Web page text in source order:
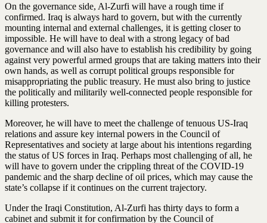
On the governance side, Al-Zurfi will have a rough time if
confirmed. Iraq is always hard to govern, but with the currently
mounting internal and external challenges, it is getting closer to
impossible. He will have to deal with a strong legacy of bad
governance and will also have to establish his credibility by going
against very powerful armed groups that are taking matters into their
own hands, as well as corrupt political groups responsible for
misappropriating the public treasury. He must also bring to justice
the politically and militarily well-connected people responsible for
killing protesters.
Moreover, he will have to meet the challenge of tenuous US-Iraq
relations and assure key internal powers in the Council of
Representatives and society at large about his intentions regarding
the status of US forces in Iraq. Perhaps most challenging of all, he
will have to govern under the crippling threat of the COVID-19
pandemic and the sharp decline of oil prices, which may cause the
state’s collapse if it continues on the current trajectory.
Under the Iraqi Constitution, Al-Zurfi has thirty days to form a
cabinet and submit it for confirmation by the Council of